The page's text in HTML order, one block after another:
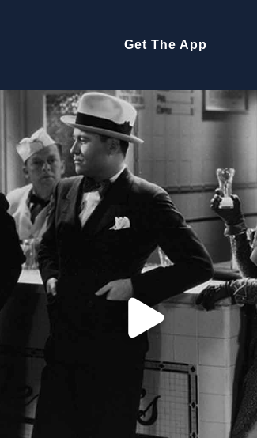
Get The App